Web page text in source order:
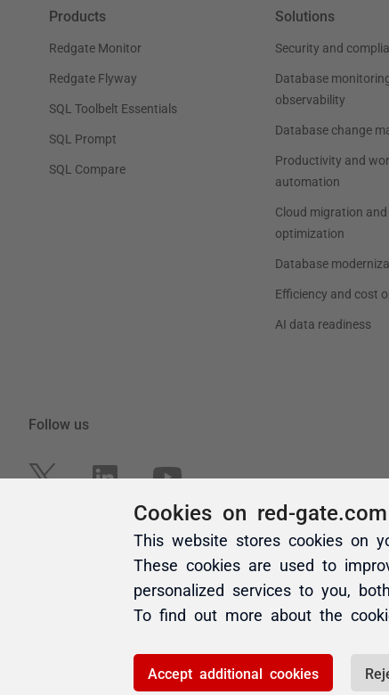
Cookies on red-gate.com
This website stores cookies on
These cookies are used to
personalized services to you,
To find out more about the
Accept additional cookies